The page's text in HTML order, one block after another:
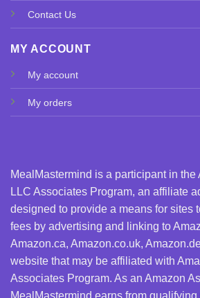
Contact Us
MY ACCOUNT
My account
My orders
MealMastermind is a participant in
LLC Associates Program, an affiliate
designed to provide a means for sites
fees by advertising and linking to
Amazon.ca, Amazon.co.uk,
website that may be affiliated with
Associates Program. As an Amazon
MealMastermind earns from qualifying